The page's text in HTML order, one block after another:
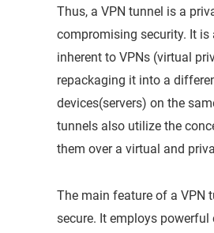
Thus, a VPN tunnel is a
compromising security. It is
inherent to VPNs (virtual
repackaging it into a
devices(servers) on the
tunnels also utilize the
them over a virtual and
The main feature of a VPN
secure. It employs